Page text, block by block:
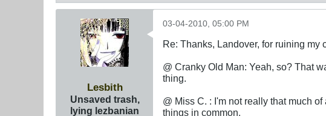
Lesbith
Unsaved trash,
lying lezbanian
03-04-2010, 05:00 PM
Re: Thanks, Landover, for ruining my
@ Cranky Old Man: Yeah, so? That
thing.
@ Miss C. : I'm not really that much
things in common.